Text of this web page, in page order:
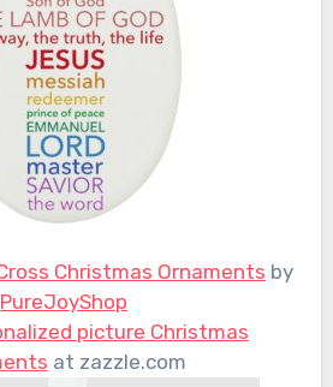
Christmas Ornaments by
PureJoyShop
picture Christmas
at zazzle.com